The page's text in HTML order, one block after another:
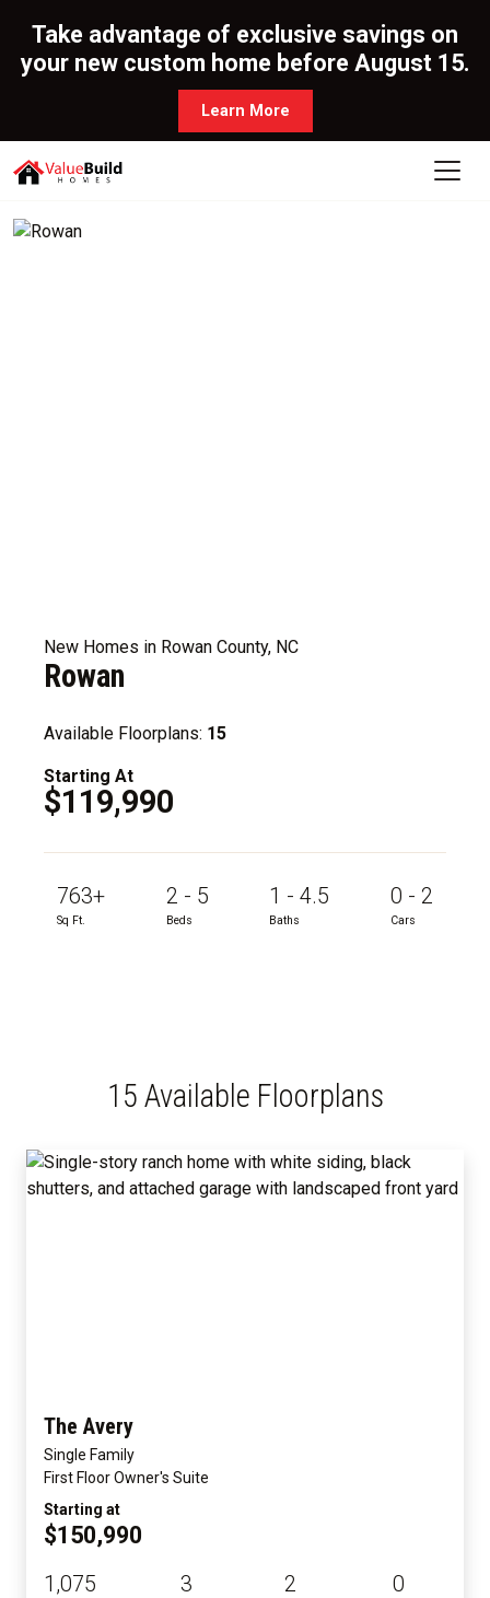
Take advantage of exclusive savings on
your new custom home before August 15.
Learn More
New Homes in Rowan County, NC
Rowan
Available Floorplans: 15
Starting At
$119,990
763+
Sq Ft.
2 - 5
Beds
1 - 4.5
Baths
0 - 2
Cars
15 Available Floorplans
The Avery
Single Family
First Floor Owner's Suite
Starting at
$150,990
1,075 3 2 0